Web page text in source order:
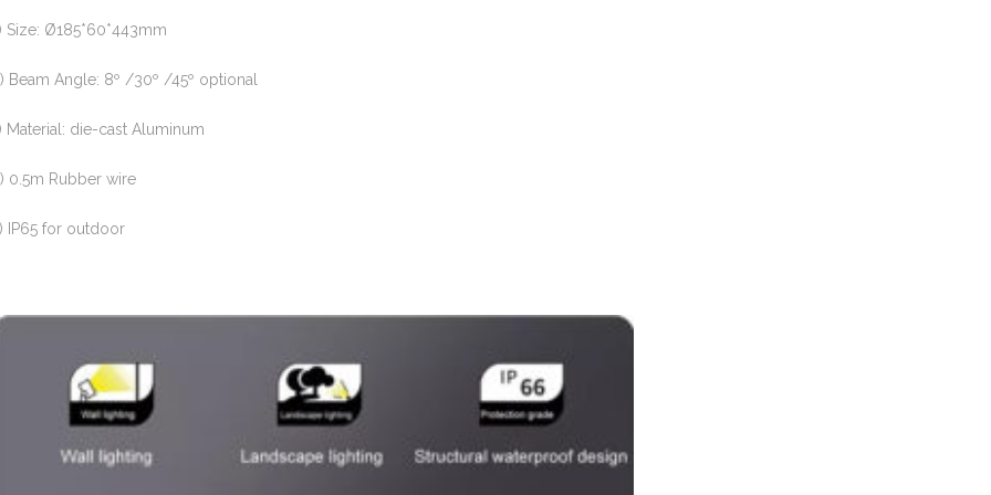
Size: Ø185*60*443mm
Beam Angle: 8º /30º /45º optional
Material: die-cast Aluminum
0.5m Rubber wire
IP65 for outdoor